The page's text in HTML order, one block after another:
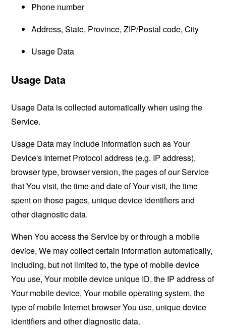
Phone number
Address, State, Province, ZIP/Postal code, City
Usage Data
Usage Data
Usage Data is collected automatically when using the
Service.
Usage Data may include information such as Your
Device's Internet Protocol address (e.g. IP address),
browser type, browser version, the pages of our Service
that You visit, the time and date of Your visit, the time
spent on those pages, unique device identifiers and
other diagnostic data.
When You access the Service by or through a mobile
device, We may collect certain information automatically,
including, but not limited to, the type of mobile device
You use, Your mobile device unique ID, the IP address of
Your mobile device, Your mobile operating system, the
type of mobile Internet browser You use, unique device
identifiers and other diagnostic data.